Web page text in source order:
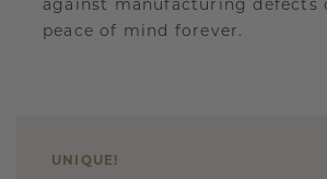
against manufacturing defects
peace of mind forever.
UNIQUE !